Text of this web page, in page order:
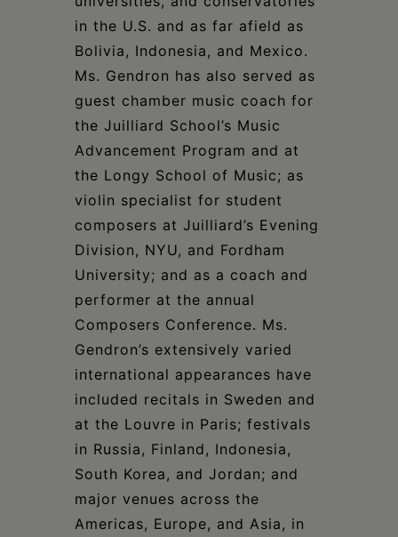
in the U.S. and as far afield as
Bolivia, Indonesia, and Mexico.
Ms. Gendron has also served as
guest chamber music coach for
the Juilliard School’s Music
Advancement Program and at
the Longy School of Music; as
violin specialist for student
composers at Juilliard’s Evening
Division, NYU, and Fordham
University; and as a coach and
performer at the annual
Composers Conference. Ms.
Gendron’s extensively varied
international appearances have
included recitals in Sweden and
at the Louvre in Paris; festivals
in Russia, Finland, Indonesia,
South Korea, and Jordan; and
major venues across the
Americas, Europe, and Asia, in